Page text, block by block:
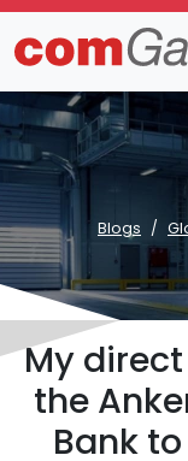
Blogs
My
the
Bank